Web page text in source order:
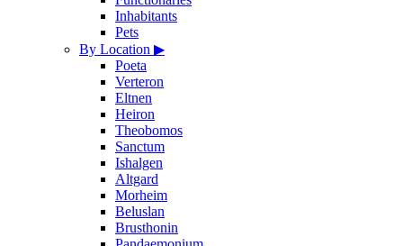
Inhabitants
Pets
By Location ▶
Poeta
Verteron
Eltnen
Heiron
Theobomos
Sanctum
Ishalgen
Altgard
Morheim
Beluslan
Brusthonin